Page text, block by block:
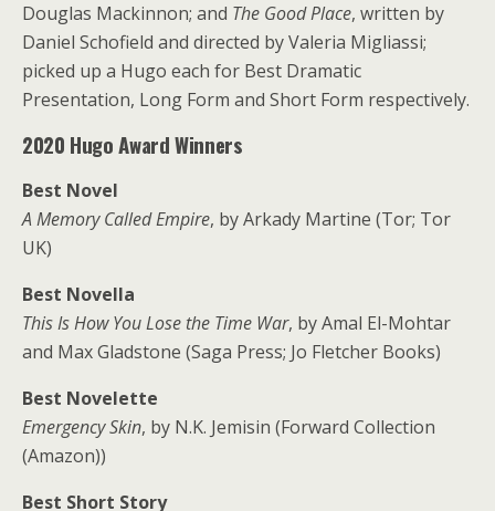
Douglas Mackinnon; and The Good Place, written by
Daniel Schofield and directed by Valeria Migliassi;
picked up a Hugo each for Best Dramatic
Presentation, Long Form and Short Form respectively.
2020 Hugo Award Winners
Best Novel
A Memory Called Empire, by Arkady Martine (Tor; Tor
UK)
Best Novella
This Is How You Lose the Time War, by Amal El-Mohtar
and Max Gladstone (Saga Press; Jo Fletcher Books)
Best Novelette
Emergency Skin, by N.K. Jemisin (Forward Collection
(Amazon))
Best Short Story